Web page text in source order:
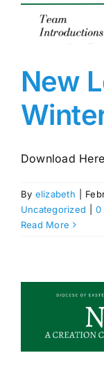
New
Download Here
By elizabeth
Uncategorized
0
Read More